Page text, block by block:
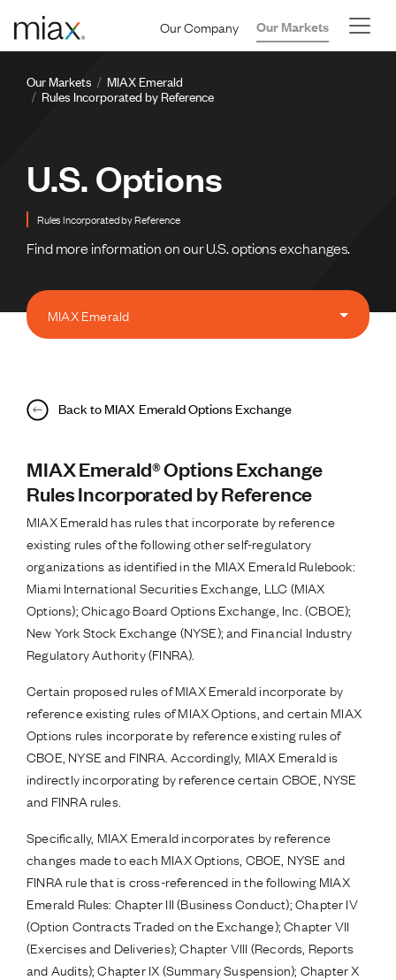
Our Company Our Markets
Breadcrumb
Our Markets
MIAX Emerald
Rules Incorporated by Reference
U.S. Options
Rules Incorporated by Reference
Find more information on our U.S. options exchanges.
MIAX Emerald
Back to MIAX Emerald Options Exchange
MIAX Emerald® Options Exchange
Rules Incorporated by Reference
MIAX Emerald has rules that incorporate by reference
existing rules of the following other self-regulatory
organizations as identified in the MIAX Emerald Rulebook:
Miami International Securities Exchange, LLC (MIAX
Options); Chicago Board Options Exchange, Inc. (CBOE);
New York Stock Exchange (NYSE); and Financial Industry
Regulatory Authority (FINRA).
Certain proposed rules of MIAX Emerald incorporate by
reference existing rules of MIAX Options, and certain MIAX
Options rules incorporate by reference existing rules of
CBOE, NYSE and FINRA. Accordingly, MIAX Emerald is
indirectly incorporating by reference certain CBOE, NYSE
and FINRA rules.
Specifically, MIAX Emerald incorporates by reference
changes made to each MIAX Options, CBOE, NYSE and
FINRA rule that is cross-referenced in the following MIAX
Emerald Rules: Chapter III (Business Conduct); Chapter IV
(Option Contracts Traded on the Exchange); Chapter VII
(Exercises and Deliveries); Chapter VIII (Records, Reports
and Audits); Chapter IX (Summary Suspension); Chapter X